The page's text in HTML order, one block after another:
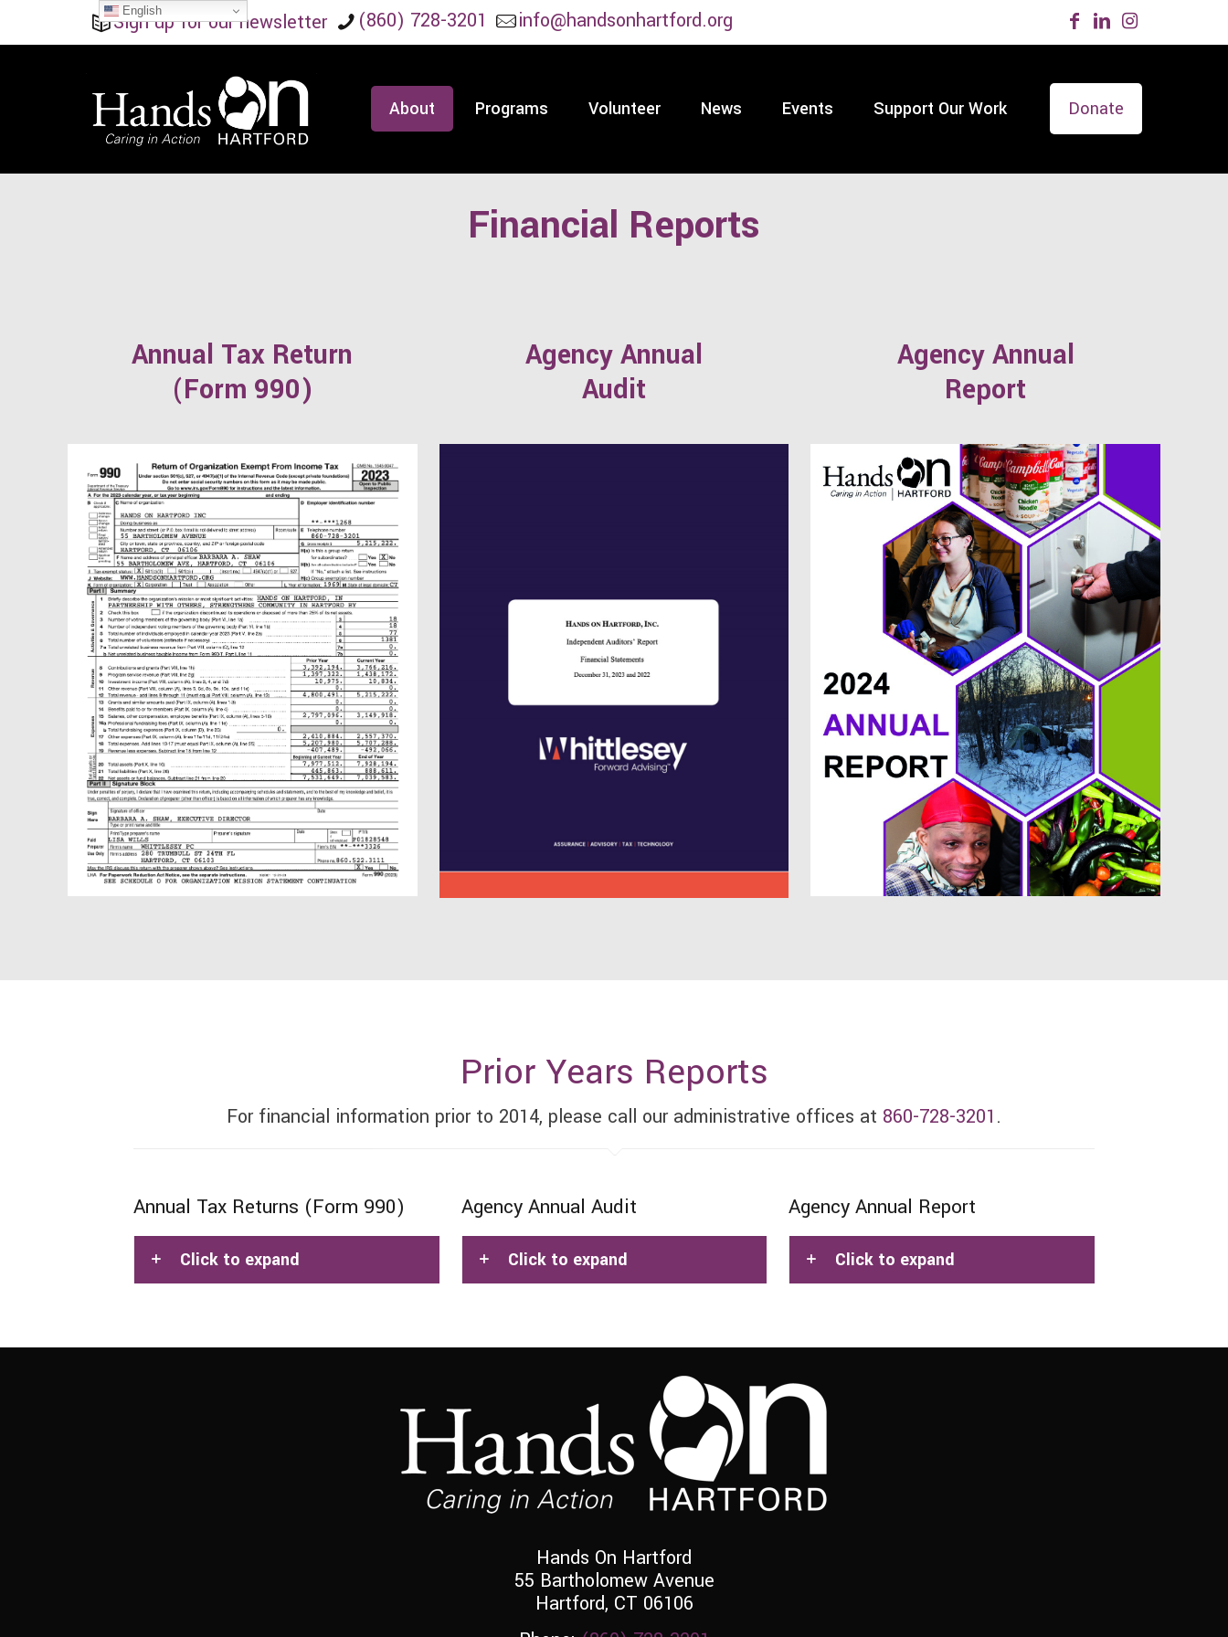
Sign up for our newsletter (860) 728-3201 info@handsonhartford.org
About Programs Volunteer News Events Support Our Work Donate
Financial Reports
Annual Tax Return
(Form 990)
Agency Annual
Audit
Agency Annual
Report
Prior Years Reports
For financial information prior to 2014, please call our administrative offices at 860-728-3201 .
Annual Tax Returns (Form 990)
Click to expand
Agency Annual Audit
Click to expand
Agency Annual Report
Click to expand
Hands On Hartford
55 Bartholomew Avenue
Hartford, CT 06106
English